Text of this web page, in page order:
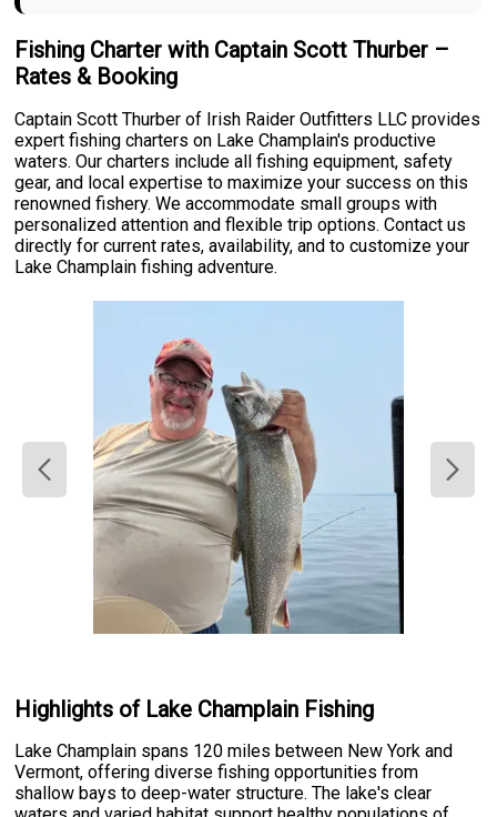
Fishing Charter with Captain Scott Thurber –
Rates & Booking
Captain Scott Thurber of Irish Raider Outfitters LLC provides
expert fishing charters on Lake Champlain's productive
waters. Our charters include all fishing equipment, safety
gear, and local expertise to maximize your success on this
renowned fishery. We accommodate small groups with
personalized attention and flexible trip options. Contact us
directly for current rates, availability, and to customize your
Lake Champlain fishing adventure.
Highlights of Lake Champlain Fishing
Lake Champlain spans 120 miles between New York and
Vermont, offering diverse fishing opportunities from
shallow bays to deep-water structure. The lake's clear